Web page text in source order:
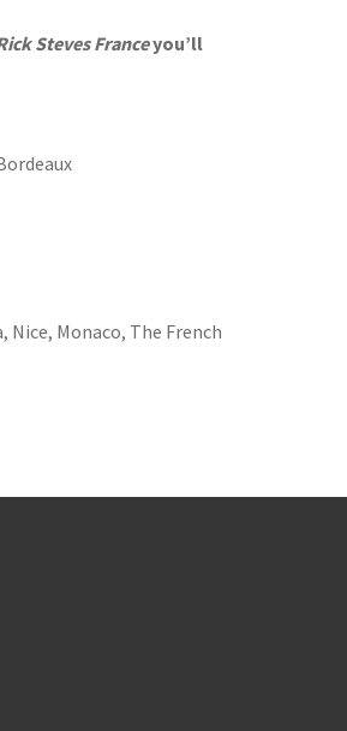
Steves Franceyou’ll
Monaco, The French